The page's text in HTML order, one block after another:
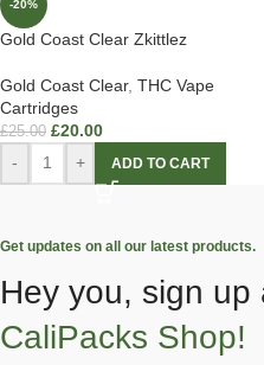
-20%
Gold Coast Clear Zkittlez
Gold Coast Clear, THC Vape
Cartridges
£25.00 £20.00
- + ADD TO CART
Get updates on all our latest products.
Hey you, sign
CaliPacks Shop!